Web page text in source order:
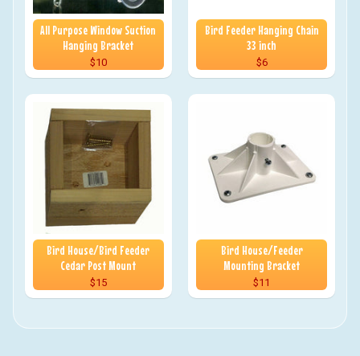
All Purpose Window Suction
Hanging Bracket
$10
Bird Feeder Hanging Chain
33 inch
$6
Bird House/Bird Feeder
Cedar Post Mount
$15
Bird House/Feeder
Mounting Bracket
$11